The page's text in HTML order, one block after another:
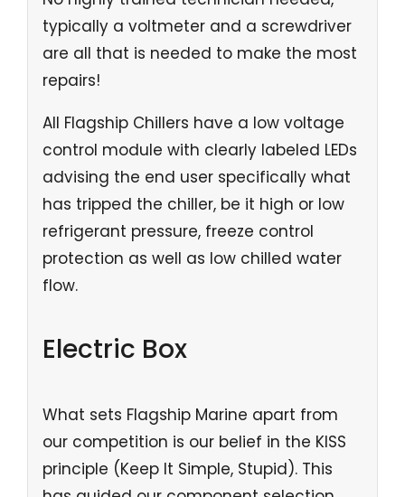
typically a voltmeter and a screwdriver
are all that is needed to make the most
repairs!
All Flagship Chillers have a low voltage
control module with clearly labeled LEDs
advising the end user specifically what
has tripped the chiller, be it high or low
refrigerant pressure, freeze control
protection as well as low chilled water
flow.
Electric Box
What sets Flagship Marine apart from
our competition is our belief in the KISS
principle (Keep It Simple, Stupid). This